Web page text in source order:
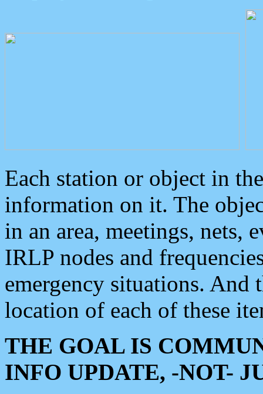
Each station or object in
information on it. The
in an area, meetings, nets,
IRLP nodes and
emergency situations. And
location of each of these
THE GOAL IS
INFO UPDATE, -NOT-